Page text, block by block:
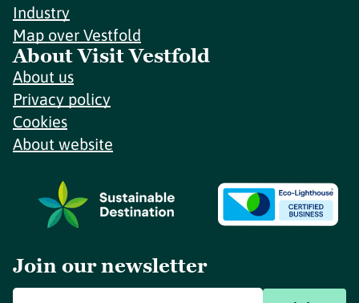
Industry
Map over Vestfold
About Visit Vestfold
About us
Privacy policy
Cookies
About website
Join our newsletter